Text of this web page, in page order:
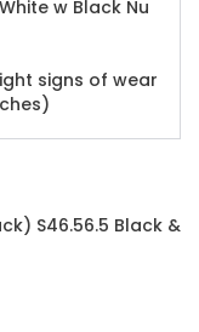
w Black Nu
signs of wear
S46.56.5 Black &